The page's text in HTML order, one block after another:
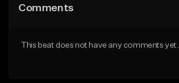
Like Beat
Comments
This beat does not have any comments yet.